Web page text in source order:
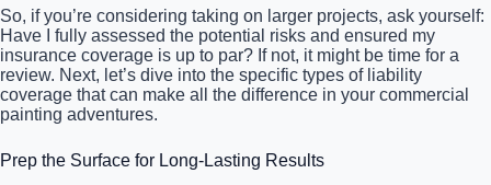
So, if you’re considering taking on larger projects, ask yourself:
Have I fully assessed the potential risks and ensured my
insurance coverage is up to par? If not, it might be time for a
review. Next, let’s dive into the specific types of liability
coverage that can make all the difference in your commercial
painting adventures.
Prep the Surface for Long-Lasting Results